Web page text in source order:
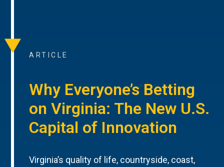
ARTICLE
Why Everyone’s Betting
on Virginia: The New U.S.
Capital of Innovation
Virginia’s quality of life, countryside, coast,